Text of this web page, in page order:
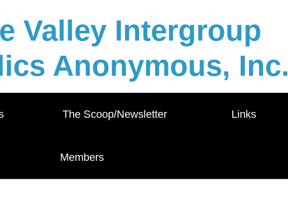
Valley Intergroup
Anonymous, Inc.
The Scoop/Newsletter Links
Members